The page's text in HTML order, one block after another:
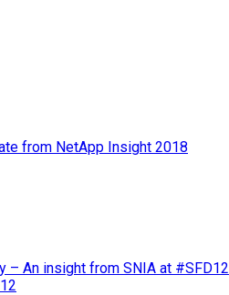
from NetApp Insight 2018
– An insight from SNIA at #SFD12